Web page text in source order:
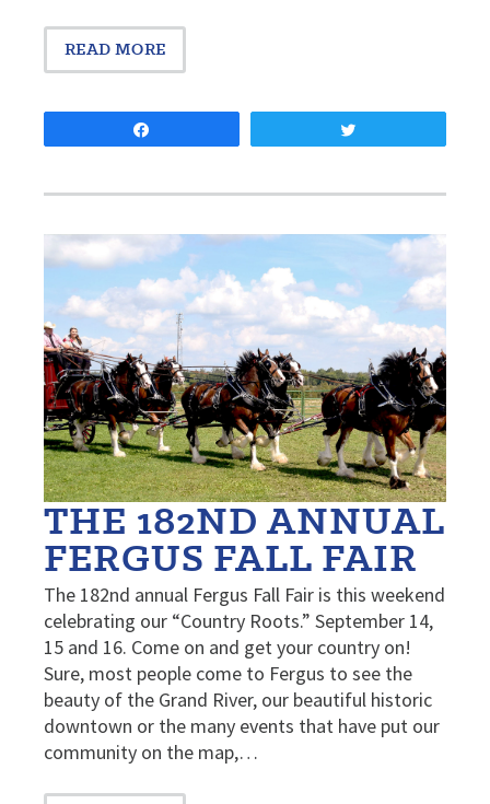
READ MORE
THE 182ND ANNUAL
FERGUS FALL FAIR
The 182nd annual Fergus Fall Fair is this weekend
celebrating our “Country Roots.” September 14,
15 and 16. Come on and get your country on!
Sure, most people come to Fergus to see the
beauty of the Grand River, our beautiful historic
downtown or the many events that have put our
community on the map,…